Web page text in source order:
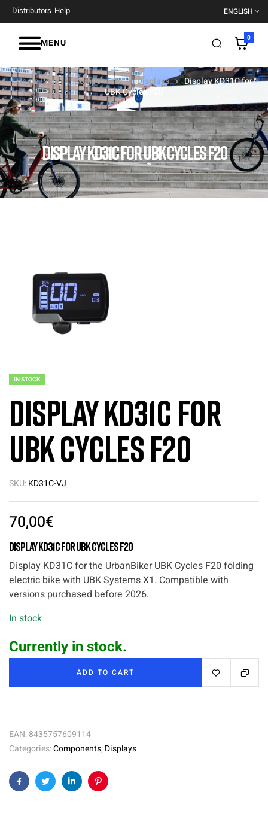
Distributors Help ENGLISH
MENU 0
DISPLAY KD31C FOR UBK CYCLES F20
Home Page Components Displays
Display KD31C for
UBK Cycles F20
IN STOCK
Display KD31C for
UBK Cycles F20
SKU:KD31C-VJ
70,00€
Display KD31C for UBK Cycles F20
Display KD31C for the UrbanBiker UBK Cycles F20 folding
electric bike with UBK Systems X1. Compatible with
versions purchased before 2026.
In stock
Currently in stock.
ADD TO CART
EAN:8435757609114
Categories:Components, Displays
FacebookTwitterLinkedinPinterest